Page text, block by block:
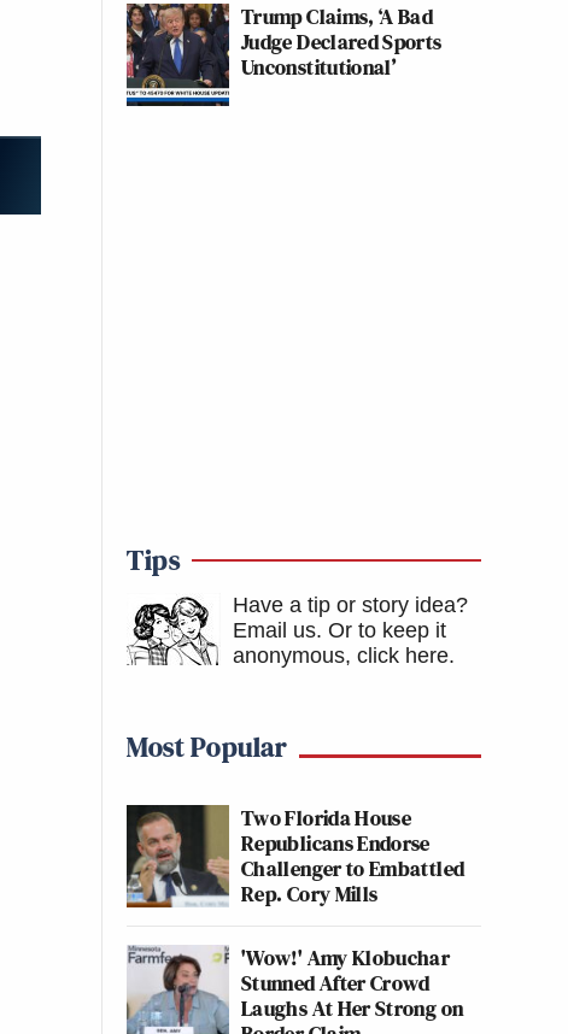
Trump Claims, ‘A Bad
Judge Declared Sports
Unconstitutional’
Tips
Have a tip or story idea?
Email us. Or to keep it
anonymous, click here.
Most Popular
Two Florida House
Republicans Endorse
Challenger to Embattled
Rep. Cory Mills
'Wow!' Amy Klobuchar
Stunned After Crowd
Laughs At Her Strong on